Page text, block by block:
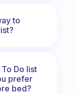
to
Do list
prefer
bed?